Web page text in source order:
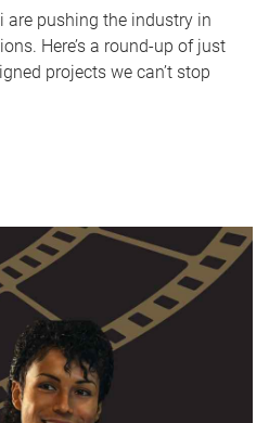
are pushing the industry in
Here’s a round-up of just
projects we can’t stop